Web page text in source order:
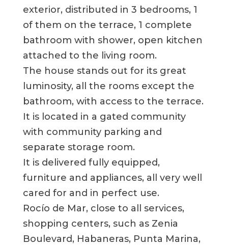
exterior, distributed in 3 bedrooms, 1
of them on the terrace, 1 complete
bathroom with shower, open kitchen
attached to the living room.
The house stands out for its great
luminosity, all the rooms except the
bathroom, with access to the terrace.
It is located in a gated community
with community parking and
separate storage room.
It is delivered fully equipped,
furniture and appliances, all very well
cared for and in perfect use.
Rocío de Mar, close to all services,
shopping centers, such as Zenia
Boulevard, Habaneras, Punta Marina,